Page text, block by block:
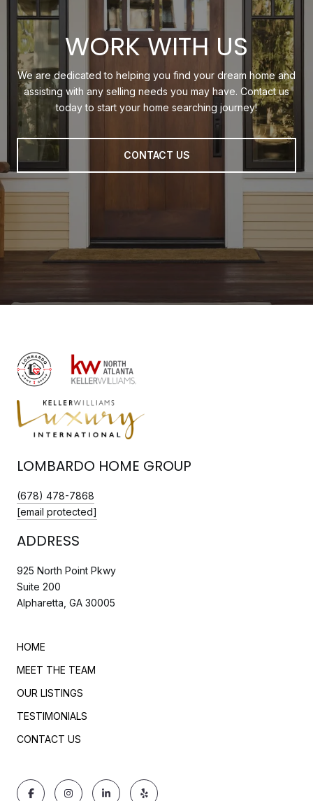
WORK WITH US
We are dedicated to helping you find your dream home and
assisting with any selling needs you may have. Contact us
today to start your home searching journey!
CONTACT US
LOMBARDO HOME GROUP
(678) 478-7868
[email protected]
ADDRESS
925 North Point Pkwy
Suite 200
Alpharetta, GA 30005
HOME
MEET THE TEAM
OUR LISTINGS
TESTIMONIALS
CONTACT US